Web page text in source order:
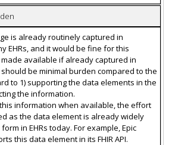
is already routinely captured in
EHRs, and it would be fine for this
available if already captured in
be minimal burden compared to the
to 1) supporting the data elements in the
the information.
information when available, the effort
as the data element is already widely
in EHRs today. For example, Epic
this data element in its FHIR API.